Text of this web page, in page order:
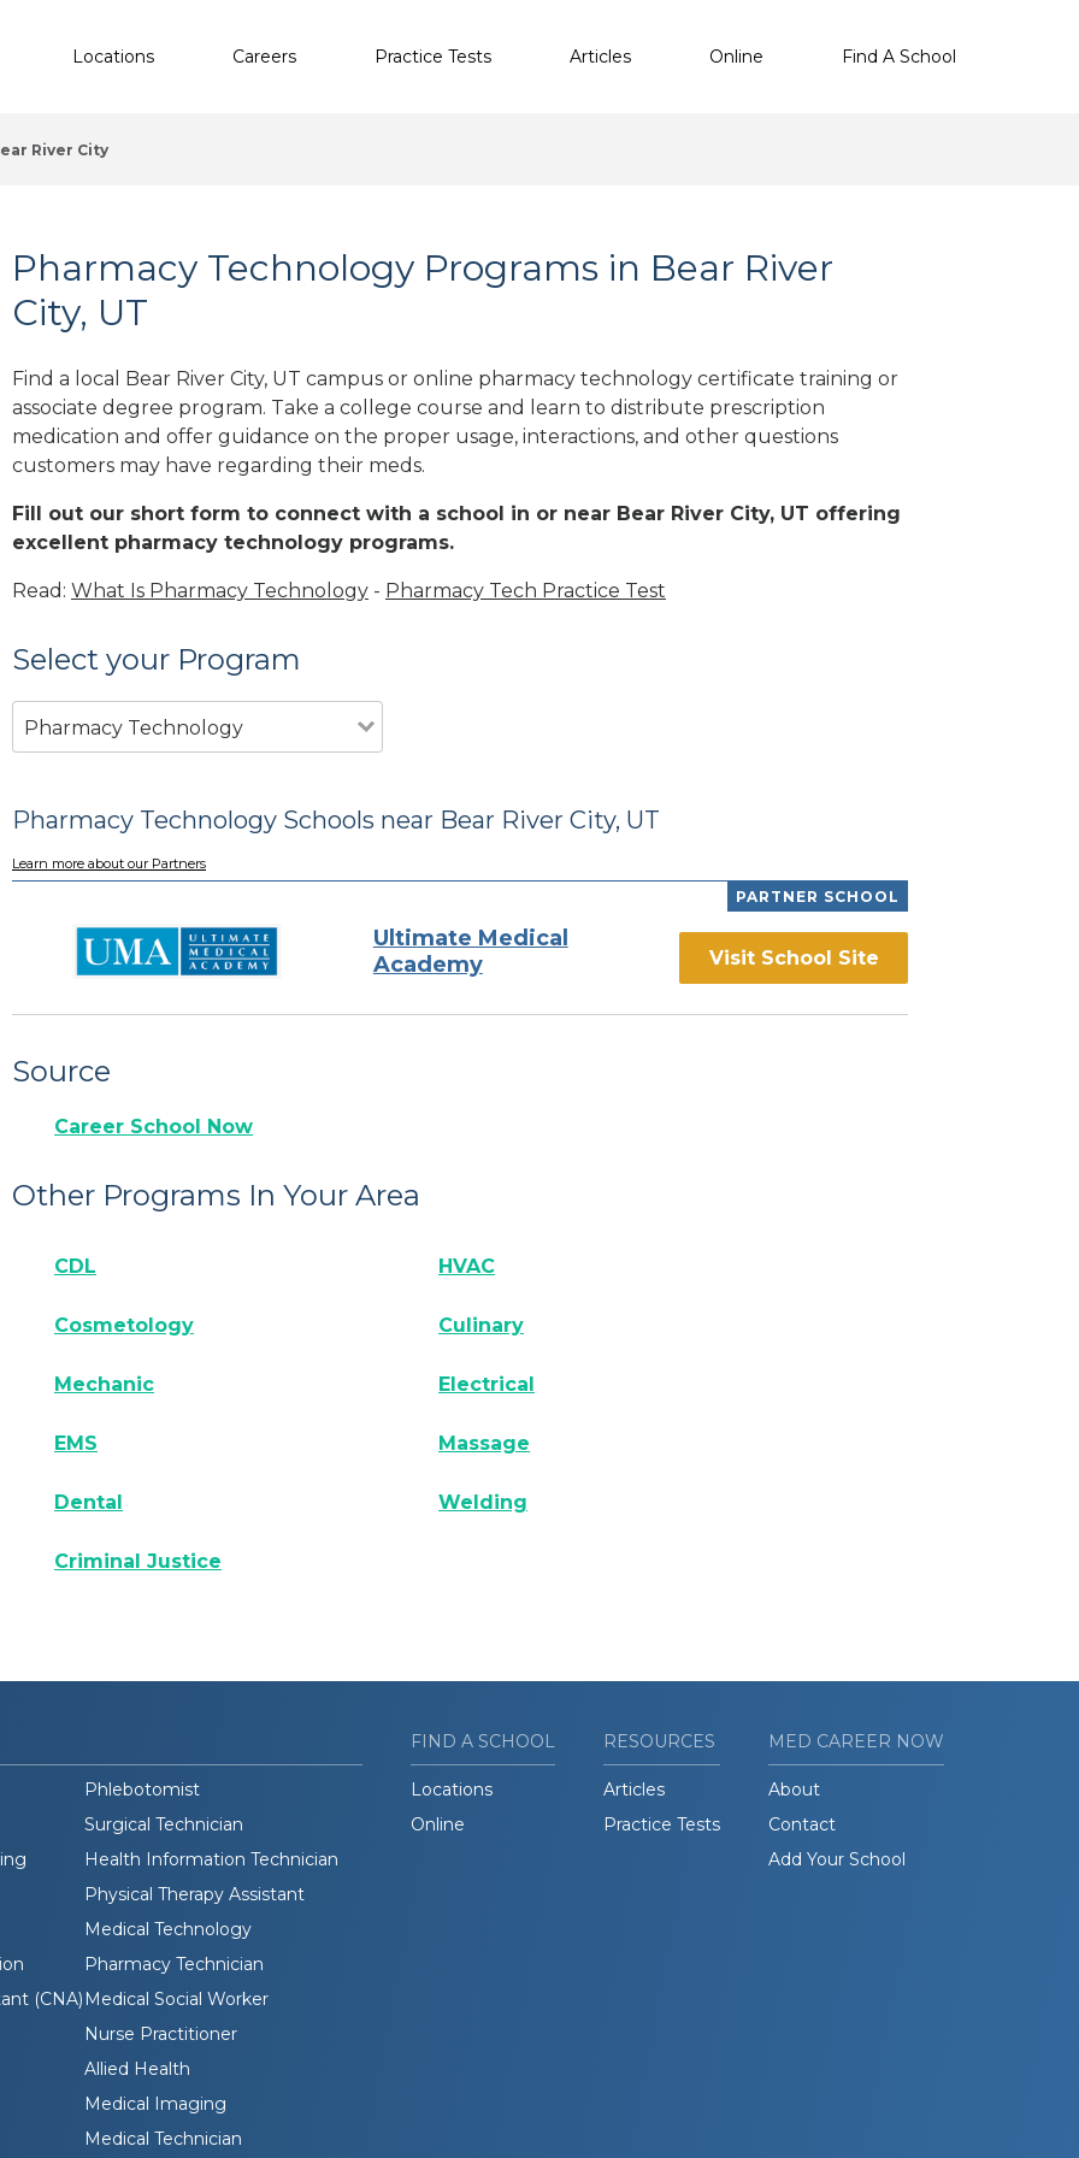
Locations Careers Practice Tests Articles Online Find A School
River City
Pharmacy Technology Programs in Bear River
City, UT
Find a local Bear River City, UT campus or online pharmacy technology certificate training or
associate degree program. Take a college course and learn to distribute prescription
medication and offer guidance on the proper usage, interactions, and other questions
customers may have regarding their meds.
Fill out our short form to connect with a school in or near Bear River City, UT offering
excellent pharmacy technology programs.
Read: What Is Pharmacy Technology - Pharmacy Tech Practice Test
Select your Program
Pharmacy Technology
Pharmacy Technology Schools near Bear River City, UT
Learn more about our Partners
PARTNER SCHOOL
Ultimate Medical
Academy
Visit School Site
Source
Career School Now
Other Programs In Your Area
CDL HVAC
Cosmetology Culinary
Mechanic Electrical
EMS Massage
Dental Welding
Criminal Justice
Phlebotomist
Surgical Technician
Health Information Technician
Physical Therapy Assistant
Medical Technology
Pharmacy Technician
(CNA) Medical Social Worker
Nurse Practitioner
Allied Health
Medical Imaging
Medical Technician
FIND A SCHOOL
Locations
Online
RESOURCES
Articles
Practice Tests
MED CAREER NOW
About
Contact
Add Your School